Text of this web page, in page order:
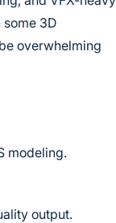
some 3D
overwhelming
modeling.
output.